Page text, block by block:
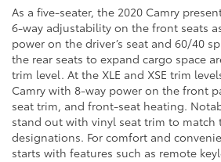
As a five-seater, the 2020 Camry
6-way adjustability on the front seats
power on the driver’s seat and 60/40
the rear seats to expand cargo space
trim level. At the XLE and XSE trim
Camry with 8-way power on the front
seat trim, and front-seat heating.
stand out with vinyl seat trim to match
designations. For comfort and
starts with features such as remote